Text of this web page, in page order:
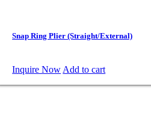
Snap Ring Plier (Straight/External)
Inquire Now Add to cart